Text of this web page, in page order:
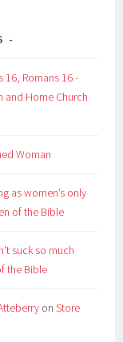
16, Romans 16 -
and Home Church
Woman
as women’s only
of the Bible
suck so much
the Bible
onStore